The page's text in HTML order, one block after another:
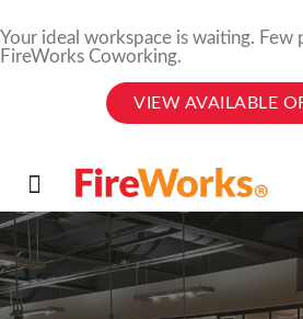
Your ideal workspace is waiting.
FireWorks Coworking.
VIEW AVAILABLE